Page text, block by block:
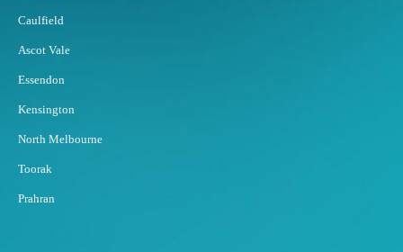
Caulfield
Ascot Vale
Essendon
Kensington
North Melbourne
Toorak
Prahran